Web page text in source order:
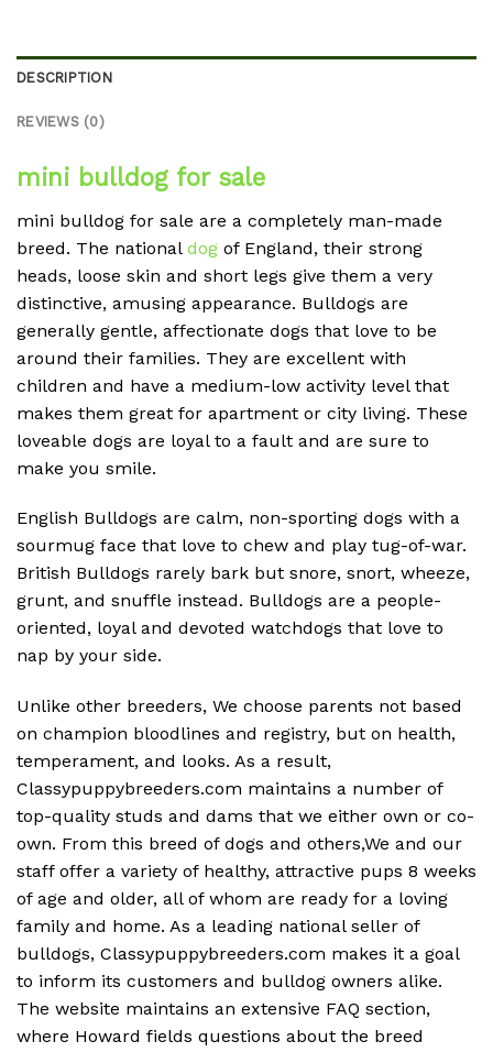
DESCRIPTION
REVIEWS (0)
mini bulldog for sale
mini bulldog for sale are a completely man-made
breed. The national dog of England, their strong
heads, loose skin and short legs give them a very
distinctive, amusing appearance. Bulldogs are
generally gentle, affectionate dogs that love to be
around their families. They are excellent with
children and have a medium-low activity level that
makes them great for apartment or city living. These
loveable dogs are loyal to a fault and are sure to
make you smile.
English Bulldogs are calm, non-sporting dogs with a
sourmug face that love to chew and play tug-of-war.
British Bulldogs rarely bark but snore, snort, wheeze,
grunt, and snuffle instead. Bulldogs are a people-
oriented, loyal and devoted watchdogs that love to
nap by your side.
Unlike other breeders, We choose parents not based
on champion bloodlines and registry, but on health,
temperament, and looks. As a result,
Classypuppybreeders.com maintains a number of
top-quality studs and dams that we either own or co-
own. From this breed of dogs and others,We and our
staff offer a variety of healthy, attractive pups 8 weeks
of age and older, all of whom are ready for a loving
family and home. As a leading national seller of
bulldogs, Classypuppybreeders.com makes it a goal
to inform its customers and bulldog owners alike.
The website maintains an extensive FAQ section,
where Howard fields questions about the breed